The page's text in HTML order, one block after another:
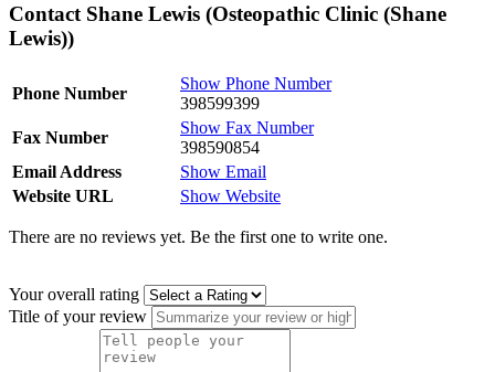
Contact Shane Lewis (Osteopathic Clinic (Shane
Lewis))
Phone Number
Show Phone Number
398599399
Fax Number
Show Fax Number
398590854
Email Address
Show Email
Website URL
Show Website
There are no reviews yet. Be the first one to write one.
Your overall rating
Title of your review